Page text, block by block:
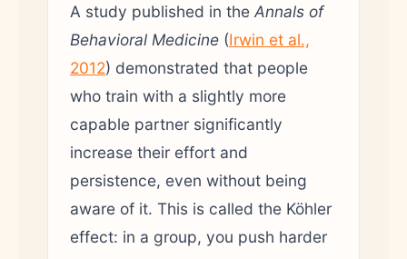
A study published in the Annals of
Behavioral Medicine (Irwin et al.,
2012) demonstrated that people
who train with a slightly more
capable partner significantly
increase their effort and
persistence, even without being
aware of it. This is called the Köhler
effect: in a group, you push harder